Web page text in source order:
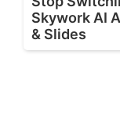
Skywork AI
& Slides